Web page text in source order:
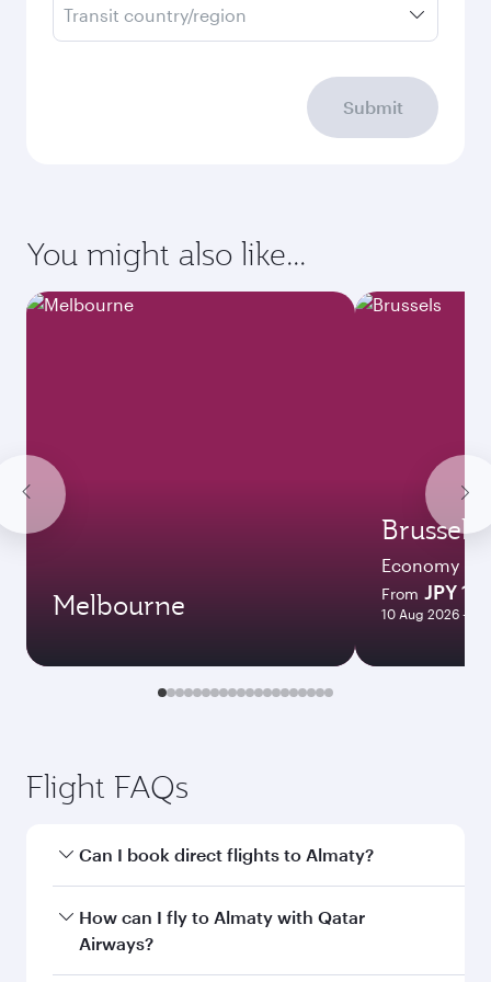
Transit country/region
Submit
You might also like...
Melbourne
Brussels
Economy
From JPY
10 Aug 2026 - 16
Flight FAQs
Can I book direct flights to Almaty?
Yes, Qatar Airways operates direct flights to
Almaty. Search for flights through our
How can I fly to Almaty with Qatar
Airways?